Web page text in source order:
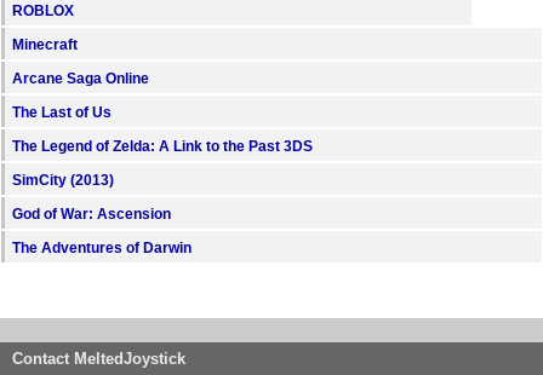
ROBLOX
Minecraft
Arcane Saga Online
The Last of Us
The Legend of Zelda: A Link to the Past 3DS
SimCity (2013)
God of War: Ascension
The Adventures of Darwin
Contact MeltedJoystick